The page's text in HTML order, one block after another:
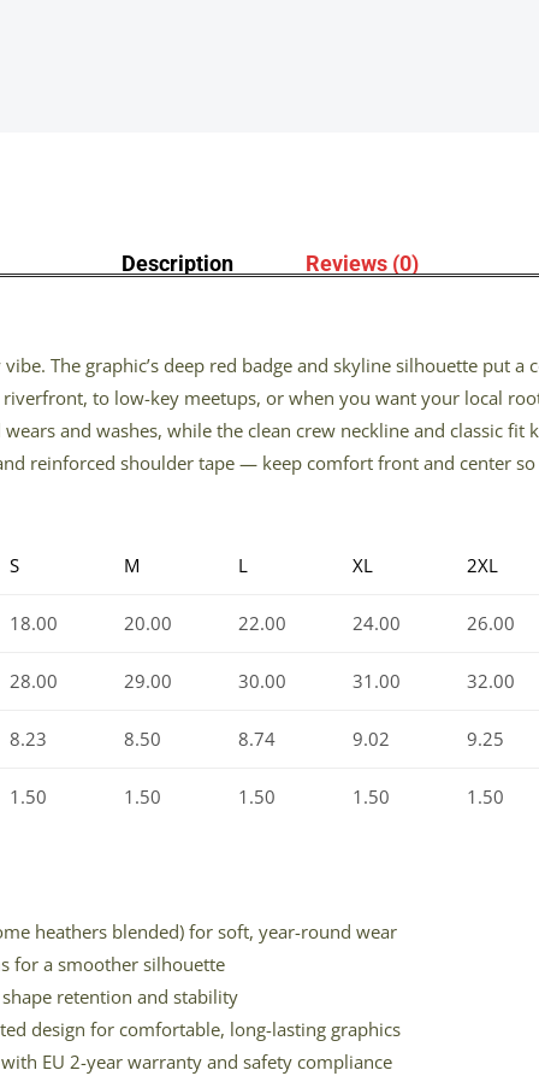
Description Reviews (0)
The graphic’s deep red badge and skyline silhouette put
to low-key meetups, or when you want your local
and washes, while the clean crew neckline and classic fit
reinforced shoulder tape — keep comfort front and center
S M L XL 2XL
18.00 20.00 22.00 24.00 26.00
28.00 29.00 30.00 31.00 32.00
8.23 8.50 8.74 9.02 9.25
1.50 1.50 1.50 1.50 1.50
heathers blended) for soft, year-round wear
for a smoother silhouette
retention and stability
design for comfortable, long-lasting graphics
EU 2-year warranty and safety compliance